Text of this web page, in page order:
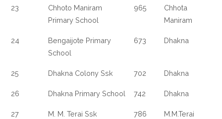
23
Chhoto Maniram
Primary School
965
Chhota
Maniram
24
Bengaijote Primary
School
673 Dhakna
25 Dhakna Colony Ssk 702 Dhakna
26 Dhakna Primary School 742 Dhakna
27 M. M. Terai Ssk 786 M.M.Terai